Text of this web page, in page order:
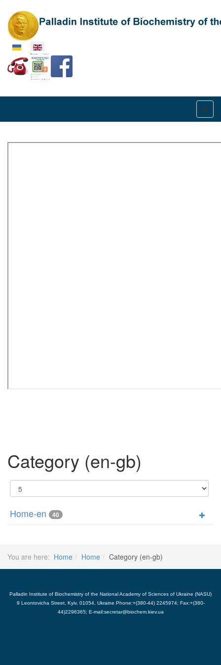
Select your language
Category (en-gb)
Display
#
Home-en 40
You are here: Home Home Category (en-gb)
Palladin Institute of Biochemistry of the National Academy of Sciences of Ukraine (NASU)
9 Leontovicha Street, Kyiv, 01054, Ukraine Phone:+(380-44) 2245974; Fax:+(380-
44)2296365; E-mail:secretar@biochem.kiev.ua